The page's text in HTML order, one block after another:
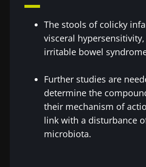
The stools of colicky
visceral
irritable bowel
Further studies are
determine the
their mechanism of
link with a disturbance
microbiota.
Be redirected
website
I would like to subscribe to
I read and I accept theGTU
protection policyof the
Institute.
Institute.
* Mandatory Fields
Explore